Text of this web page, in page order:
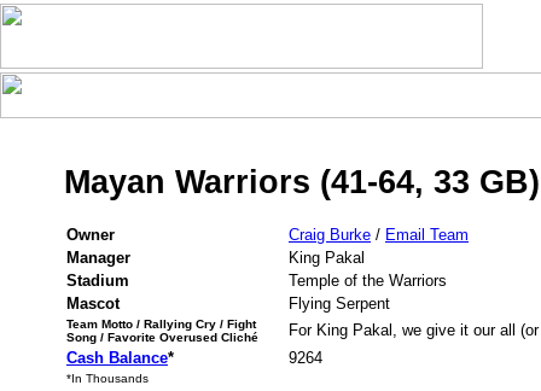
Mayan Warriors (41-64, 33 GB)
Owner Craig Burke / Email Team
Manager
King Pakal
Stadium
Temple of the Warriors
Mascot
Flying Serpent
Team Motto / Rallying Cry / Fight
Song / Favorite Overused Cliché
For King Pakal, we give it our all
Cash Balance* 9264
*In Thousands